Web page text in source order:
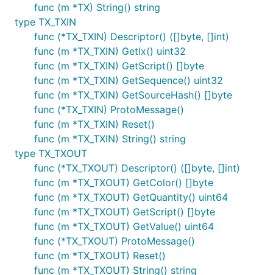
func (m *TX) String() string
type TX_TXIN
func (*TX_TXIN) Descriptor() ([]byte, []int)
func (m *TX_TXIN) GetIx() uint32
func (m *TX_TXIN) GetScript() []byte
func (m *TX_TXIN) GetSequence() uint32
func (m *TX_TXIN) GetSourceHash() []byte
func (*TX_TXIN) ProtoMessage()
func (m *TX_TXIN) Reset()
func (m *TX_TXIN) String() string
type TX_TXOUT
func (*TX_TXOUT) Descriptor() ([]byte, []int)
func (m *TX_TXOUT) GetColor() []byte
func (m *TX_TXOUT) GetQuantity() uint64
func (m *TX_TXOUT) GetScript() []byte
func (m *TX_TXOUT) GetValue() uint64
func (*TX_TXOUT) ProtoMessage()
func (m *TX_TXOUT) Reset()
func (m *TX_TXOUT) String() string